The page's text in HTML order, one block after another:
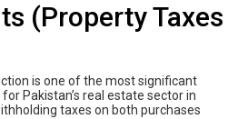
(Property Taxes
is one of the most significant
Pakistan’s real estate sector in
taxes on both purchases